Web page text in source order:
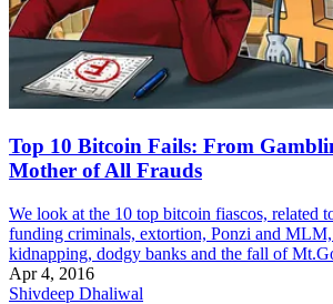
Top 10 Bitcoin Fails: From
Mother of All Frauds
We look at the 10 top bitcoin fiascos, related
funding criminals, extortion, Ponzi and
kidnapping, dodgy banks and the fall of
Apr 4, 2016
Shivdeep Dhaliwal